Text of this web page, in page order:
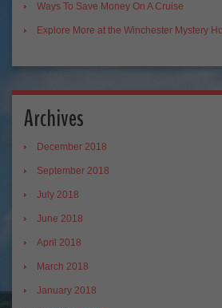
Ways To Save Money On A Cruise
Explore More at the Winchester Mystery
Archives
December 2018
September 2018
July 2018
June 2018
April 2018
March 2018
January 2018